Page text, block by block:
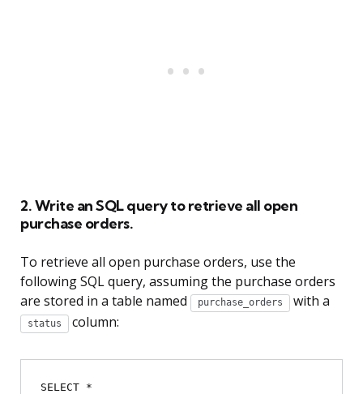
2. Write an SQL query to retrieve all open
purchase orders.
To retrieve all open purchase orders, use the
following SQL query, assuming the purchase orders
are stored in a table named
purchase_orders with a
status column:
SELECT *